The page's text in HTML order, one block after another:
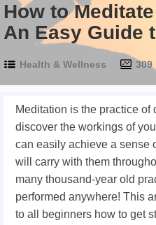
How to
An Easy Guide
Health & Wellness 309
Meditation is the practice of
discover the workings of
can easily achieve a sense
will carry with them
many thousand-year old
performed anywhere! This
to all beginners how to get